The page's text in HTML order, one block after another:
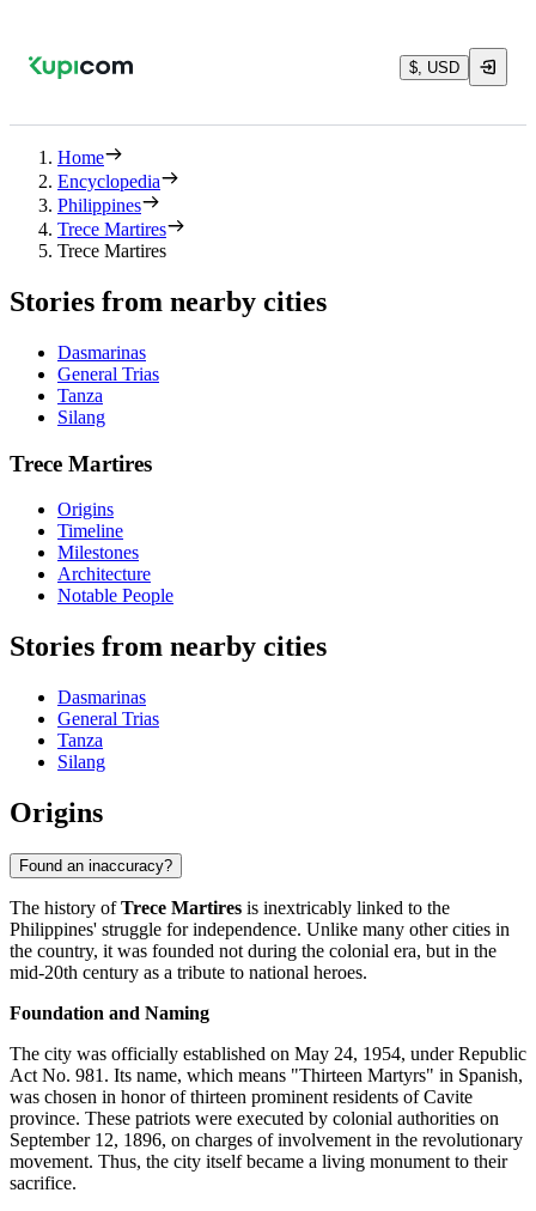
$, USD
Home
Encyclopedia
Philippines
Trece Martires
Trece Martires
Stories from nearby cities
Dasmarinas
General Trias
Tanza
Silang
Trece Martires
Origins
Timeline
Milestones
Architecture
Notable People
Stories from nearby cities
Dasmarinas
General Trias
Tanza
Silang
Origins
Found an inaccuracy?
The history ofTrece Martires is inextricably linked to the
Philippines' struggle for independence. Unlike many other cities in
the country, it was founded not during the colonial era, but in the
mid-20th century as a tribute to national heroes.
Foundation and Naming
The city was officially established on May 24, 1954, under Republic
Act No. 981. Its name, which means "Thirteen Martyrs" in Spanish,
was chosen in honor of thirteen prominent residents of Cavite
province. These patriots were executed by colonial authorities on
September 12, 1896, on charges of involvement in the revolutionary
movement. Thus, the city itself became a living monument to their
sacrifice.